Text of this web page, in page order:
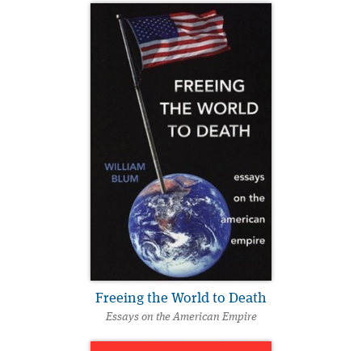
Freeing the World to Death
Essays on the American Empire